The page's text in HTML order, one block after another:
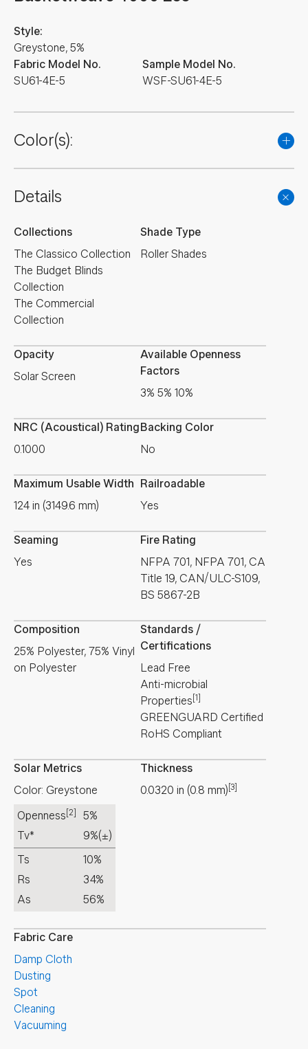
Fabric Model No.
SU61-4E-5
Style:
Greystone, 5%
Sample Model No.
WSF-SU61-4E-5
Color(s):
Details
Collections
The Classico Collection
The Budget Blinds
Collection
The Commercial
Collection
Shade Type
Roller Shades
Opacity
Solar Screen
Available Openness
Factors
3% 5% 10%
NRC (Acoustical) Rating
0.1000
Backing Color
No
Maximum Usable Width
124 in (3149.6 mm)
Railroadable
Yes
Seaming
Yes
Fire Rating
NFPA 701, NFPA 701, CA
Title 19, CAN/ULC-S109,
BS 5867-2B
Composition
25% Polyester, 75% Vinyl
on Polyester
Standards /
Certifications
Lead Free
Anti-microbial
Properties [1]
GREENGUARD Certified
RoHS Compliant
Solar Metrics
Color: Greystone
Openness [2]
5%
Tv*
9%(±)
Ts
10%
Rs
34%
As
56%
Thickness
0.0320 in (0.8 mm) [3]
Fabric Care
Damp Cloth
Dusting
Spot
Cleaning
Vacuuming